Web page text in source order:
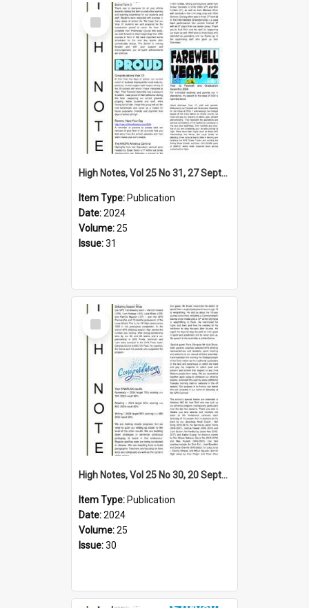
Select
Item
High Notes, Vol 25 No 31, 27 September 2024
Item Type: Publication
Date:2024
Volume:25
Issue:31
Select
Item
High Notes, Vol 25 No 30, 20 September 2024
Item Type: Publication
Date:2024
Volume:25
Issue:30